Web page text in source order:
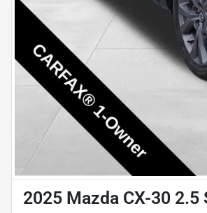
2025 Mazda CX-30 2.5